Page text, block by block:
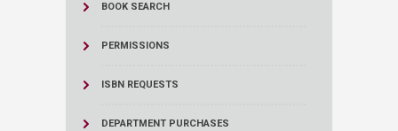
BOOK SEARCH
PERMISSIONS
ISBN REQUESTS
DEPARTMENT PURCHASES